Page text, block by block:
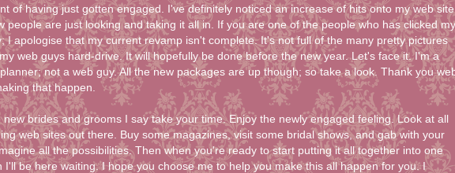
of having just gotten engaged. I've definitely noticed an increase of hits onto my web
people are just looking and taking it all in. If you are one of the people who has clicked my
I apologise that my current revamp isn't complete. It's not full of the many pretty pictures
web guys hard-drive. It will hopefully be done before the new year. Let's face it. I'm a
not a web guy. All the new packages are up though; so take a look. Thank you
that happen.
new brides and grooms I say take your time. Enjoy the newly engaged feeling. Look at all
web sites out there. Buy some magazines, visit some bridal shows, and gab with your
all the possibilities. Then when you're ready to start putting it all together into one
I'll be here waiting. I hope you choose me to help you make this all happen for you. I